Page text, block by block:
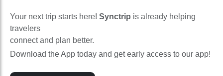
Your next trip starts here! Synctrip is already helping
travelers
connect and plan better.
Download the App today and get early access to our app!